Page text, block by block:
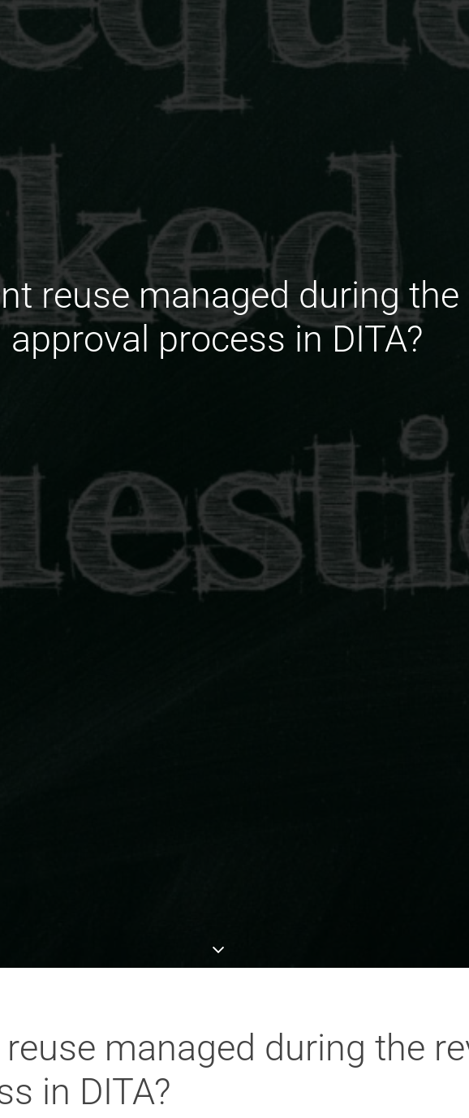
reuse managed during the
approval process in DITA?
managed during the
in DITA?